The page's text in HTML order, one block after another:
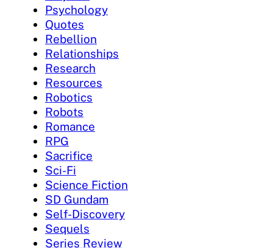
Psychology
Quotes
Rebellion
Relationships
Research
Resources
Robotics
Robots
Romance
RPG
Sacrifice
Sci-Fi
Science Fiction
SD Gundam
Self-Discovery
Sequels
Series Review